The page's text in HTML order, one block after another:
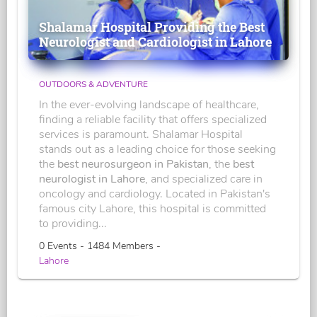
Shalamar Hospital Providing the Best
Neurologist and Cardiologist in Lahore
OUTDOORS & ADVENTURE
In the ever-evolving landscape of healthcare,
finding a reliable facility that offers specialized
services is paramount. Shalamar Hospital
stands out as a leading choice for those seeking
the best neurosurgeon in Pakistan, the best
neurologist in Lahore, and specialized care in
oncology and cardiology. Located in Pakistan's
famous city Lahore, this hospital is committed
to providing...
0 Events - 1484 Members -
Lahore